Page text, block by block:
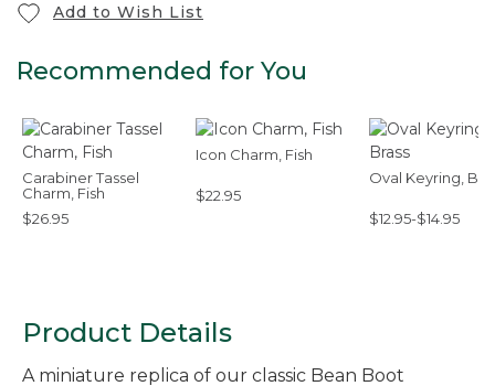
Add to Wish List
Recommended for You
Carabiner Tassel
Charm, Fish
$26.95
Icon Charm, Fish
$22.95
Oval Keyring,
$12.95-$14.95
Product Details
A miniature replica of our classic Bean Boot